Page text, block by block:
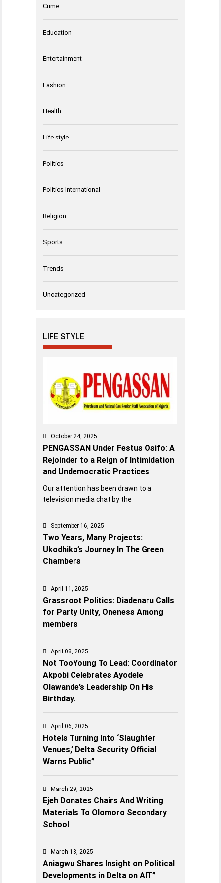
Crime
Education
Entertainment
Fashion
Health
Life style
Politics
Politics International
Religion
Sports
Trends
Uncategorized
LIFE STYLE
October 24, 2025
PENGASSAN Under Festus Osifo: A
Rejoinder to a Reign of Intimidation
and Undemocratic Practices
Our attention has been drawn to a
television media chat by the
September 16, 2025
Two Years, Many Projects:
Ukodhiko’s Journey In The Green
Chambers
April 11, 2025
Grassroot Politics: Diadenaru Calls
for Party Unity, Oneness Among
members
April 08, 2025
Not TooYoung To Lead: Coordinator
Akpobi Celebrates Ayodele
Olawande’s Leadership On His
Birthday.
April 06, 2025
Hotels Turning Into ‘Slaughter
Venues,’ Delta Security Official
Warns Public”
March 29, 2025
Ejeh Donates Chairs And Writing
Materials To Olomoro Secondary
School
March 13, 2025
Aniagwu Shares Insight on Political
Developments in Delta on AIT”